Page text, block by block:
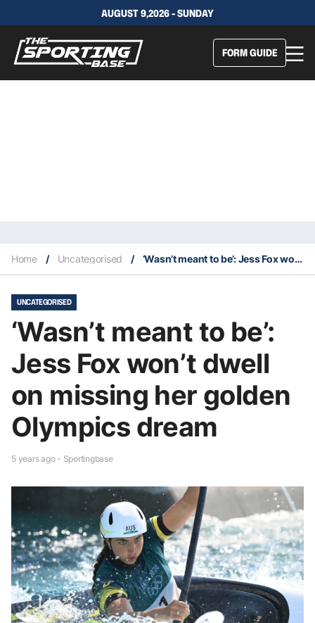
AUGUST 9,2026 - SUNDAY
FORM GUIDE
Home / Uncategorised / ‘Wasn’t meant to be’: Jess Fox won’t dwell on missing her golden Olympics dream
UNCATEGORISED
‘Wasn’t meant to be’:
Jess Fox won’t dwell
on missing her golden
Olympics dream
5 years ago - Sportingbase